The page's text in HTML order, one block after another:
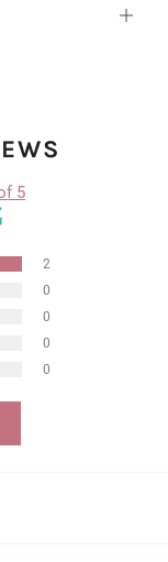
Open
5
2
0
0
0
0